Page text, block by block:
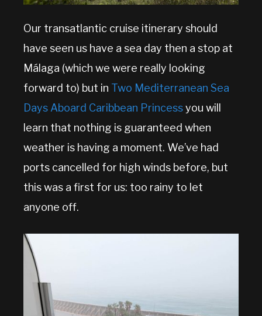
Our transatlantic cruise itinerary should
have seen us have a sea day then a stop at
Málaga (which we were really looking
forward to) but in Two Mediterranean Sea
Days Aboard Caribbean Princessyou will
learn that nothing is guaranteed when
weather is having a moment. We’ve had
ports cancelled for high winds before, but
this was a first for us: too rainy to let
anyone off.